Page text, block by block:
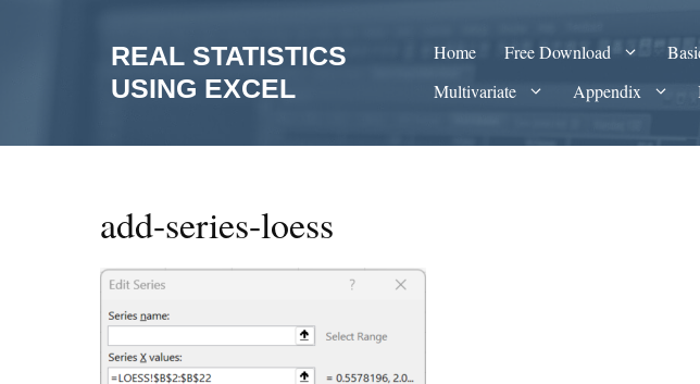
REAL STATISTICS
USING EXCEL
Home Free Download
Multivariate
Appendix
add-series-loess